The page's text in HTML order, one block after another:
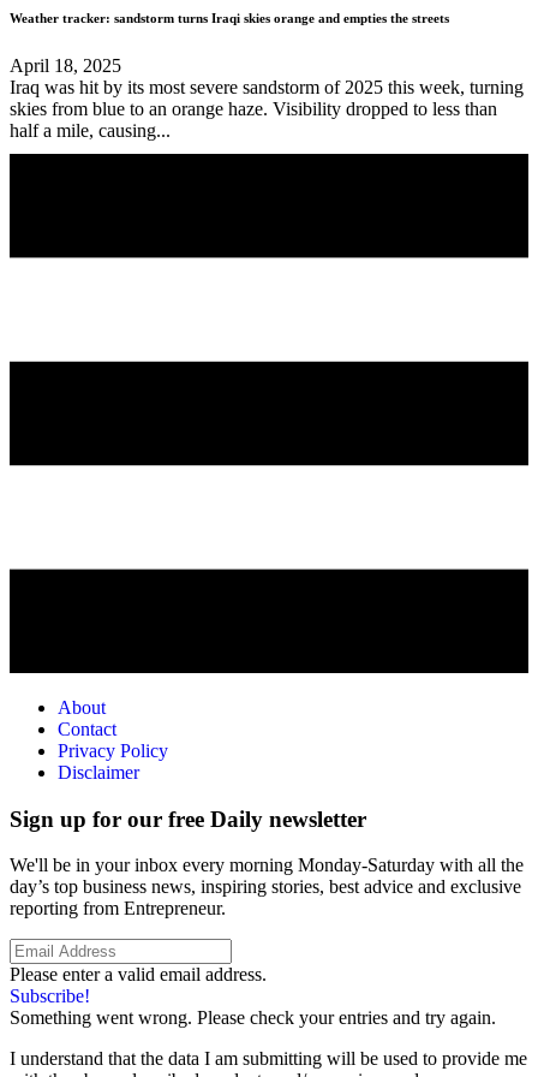
Weather tracker: sandstorm turns Iraqi skies orange and empties the streets
April 18, 2025
Iraq was hit by its most severe sandstorm of 2025 this week, turning
skies from blue to an orange haze. Visibility dropped to less than
half a mile, causing...
About
Contact
Privacy Policy
Disclaimer
Sign up for our free Daily newsletter
We'll be in your inbox every morning Monday-Saturday with all the
day’s top business news, inspiring stories, best advice and exclusive
reporting from Entrepreneur.
Please enter a valid email address.
Subscribe!
Something went wrong. Please check your entries and try again.
I understand that the data I am submitting will be used to provide me